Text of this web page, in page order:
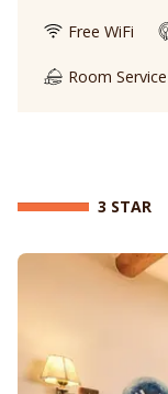
Free WiFi
Room Service
3 STAR